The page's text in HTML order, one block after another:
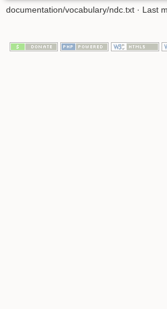
documentation/vocabulary/ndc.txt · Last